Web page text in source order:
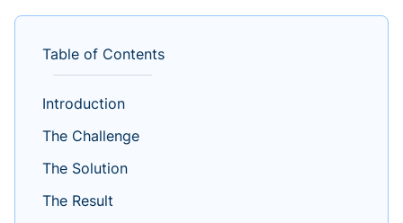
Table of Contents
Introduction
The Challenge
The Solution
The Result